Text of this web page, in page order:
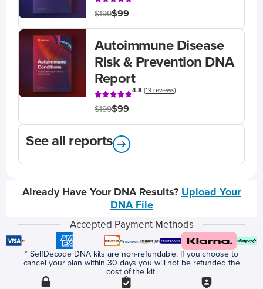
$199$99
Autoimmune Disease
Risk & Prevention DNA
Report
4.8(19 reviews)
$199$99
See all reports
Already Have Your DNA Results? Upload Your
DNA File
Accepted Payment Methods
* SelfDecode DNA kits are non-refundable. If you choose to
cancel your plan within 30 days you will not be refunded the
cost of the kit.